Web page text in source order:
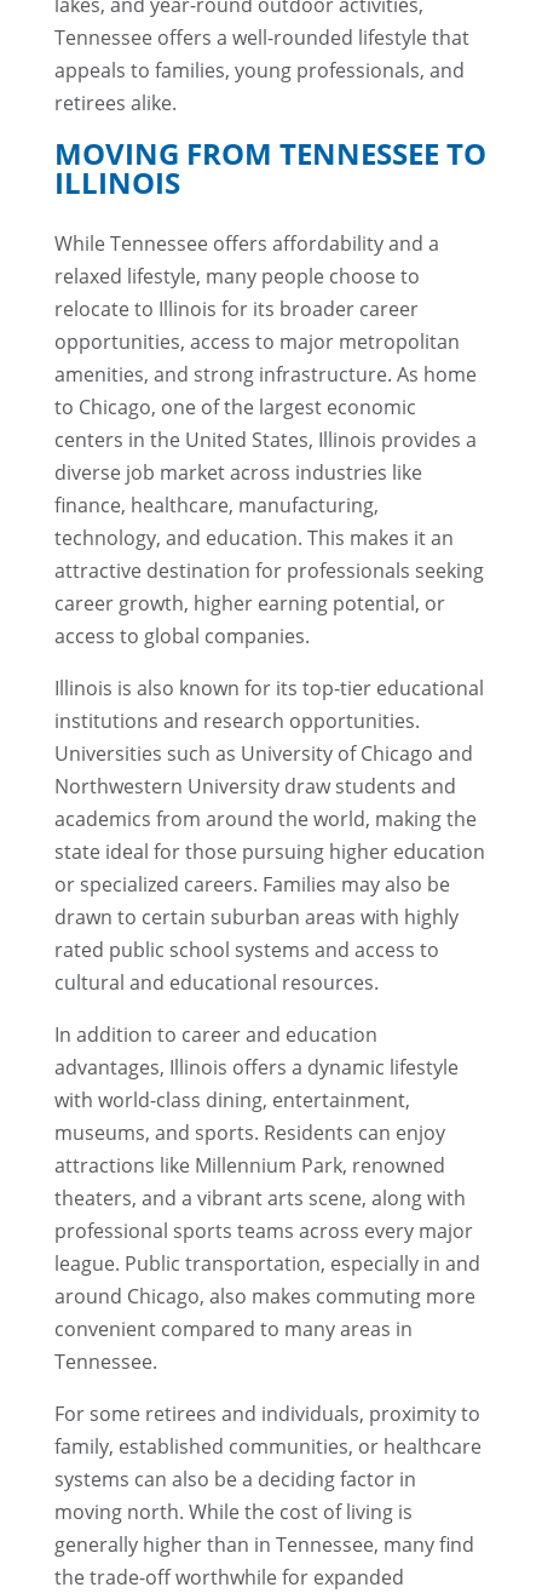
Tennessee offers a well-rounded lifestyle that
appeals to families, young professionals, and
retirees alike.
MOVING FROM TENNESSEE TO
ILLINOIS
While Tennessee offers affordability and a
relaxed lifestyle, many people choose to
relocate to Illinois for its broader career
opportunities, access to major metropolitan
amenities, and strong infrastructure. As home
to Chicago, one of the largest economic
centers in the United States, Illinois provides a
diverse job market across industries like
finance, healthcare, manufacturing,
technology, and education. This makes it an
attractive destination for professionals seeking
career growth, higher earning potential, or
access to global companies.
Illinois is also known for its top-tier educational
institutions and research opportunities.
Universities such as University of Chicago and
Northwestern University draw students and
academics from around the world, making the
state ideal for those pursuing higher education
or specialized careers. Families may also be
drawn to certain suburban areas with highly
rated public school systems and access to
cultural and educational resources.
In addition to career and education
advantages, Illinois offers a dynamic lifestyle
with world-class dining, entertainment,
museums, and sports. Residents can enjoy
attractions like Millennium Park, renowned
theaters, and a vibrant arts scene, along with
professional sports teams across every major
league. Public transportation, especially in and
around Chicago, also makes commuting more
convenient compared to many areas in
Tennessee.
For some retirees and individuals, proximity to
family, established communities, or healthcare
systems can also be a deciding factor in
moving north. While the cost of living is
generally higher than in Tennessee, many find
the trade-off worthwhile for expanded